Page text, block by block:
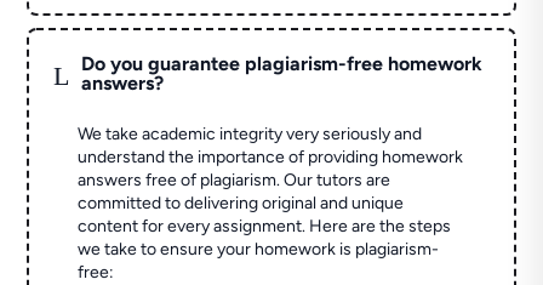
L
Do you guarantee plagiarism-free homework
answers?
We take academic integrity very seriously and
understand the importance of providing homework
answers free of plagiarism. Our tutors are
committed to delivering original and unique
content for every assignment. Here are the steps
we take to ensure your homework is plagiarism-
free: